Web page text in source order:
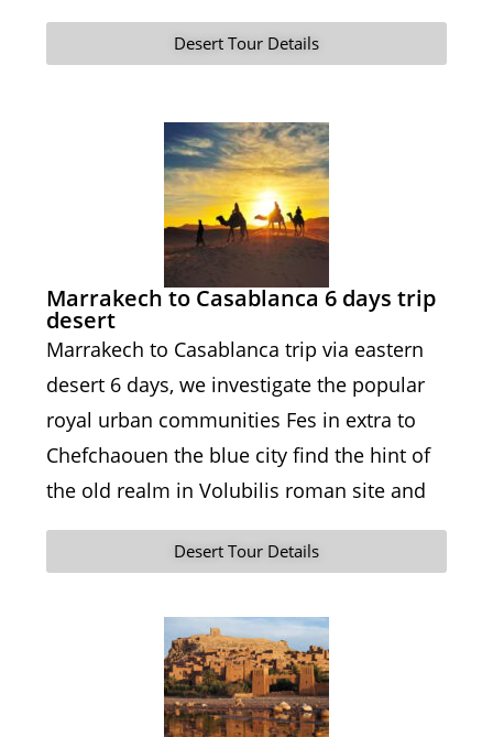
Desert Tour Details
Marrakech to Casablanca 6 days trip
desert
Marrakech to Casablanca trip via eastern
desert 6 days, we investigate the popular
royal urban communities Fes in extra to
Chefchaouen the blue city find the hint of
the old realm in Volubilis roman site and
Desert Tour Details